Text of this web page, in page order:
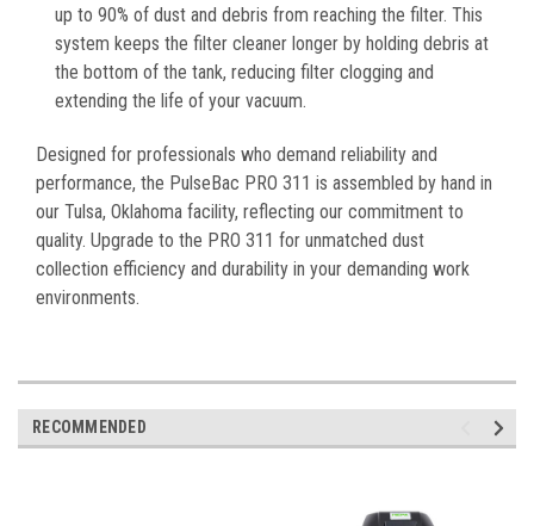
up to 90% of dust and debris from reaching the filter. This
system keeps the filter cleaner longer by holding debris at
the bottom of the tank, reducing filter clogging and
extending the life of your vacuum.
Designed for professionals who demand reliability and
performance, the PulseBac PRO 311 is assembled by hand in
our Tulsa, Oklahoma facility, reflecting our commitment to
quality. Upgrade to the PRO 311 for unmatched dust
collection efficiency and durability in your demanding work
environments.
RECOMMENDED